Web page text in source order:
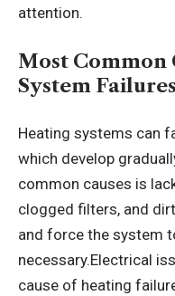
attention.
Most Common
System Failures
Heating systems can
which develop
common causes is
clogged filters, and
and force the system
necessary.Electrical
cause of heating